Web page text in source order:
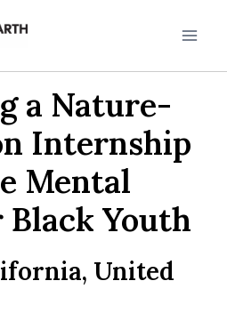
a Nature-
Internship
Mental
Youth
United